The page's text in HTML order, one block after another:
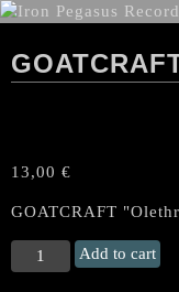
13,00 €
GOATCRAFT
GOATCRAFT
“Olethros"
Add to cart